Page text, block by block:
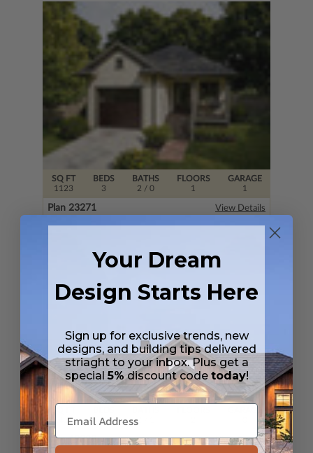
SQ FT
1123
FLOORS
1
BEDS
3
BATHS
2 / 0
GARAGE
1
Plan 23271 View Details
1451
3
2
Plan 19328 View Details
Your Dream
Design Starts Here
Sign up for exclusive trends, new
designs, and building tips delivered
striaght to your inbox. Plus get a
special5%discount code today!